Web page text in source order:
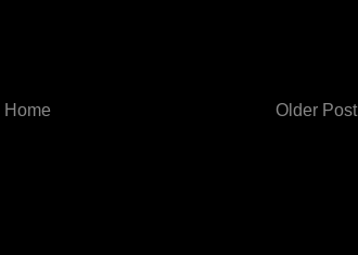
Older Post
Home